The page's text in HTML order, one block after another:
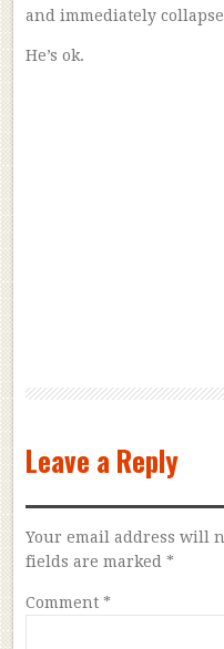
and immediately
He’s ok.
Leave a Reply
Your email address will
fields are marked *
Comment *